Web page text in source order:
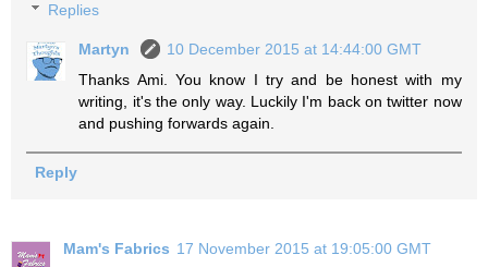
Replies
Martyn
10 December 2015 at 14:44:00 GMT
Thanks Ami. You know I try and be honest with my
writing, it's the only way. Luckily I'm back on twitter now
and pushing forwards again.
Reply
Mam's Fabrics 17 November 2015 at 19:05:00 GMT